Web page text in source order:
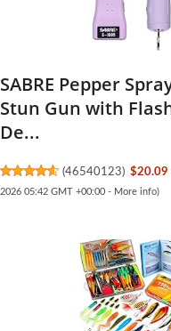
SABRE Pepper
Stun Gun with
De...
(46540123) $20.09
2026 05:42 GMT +00:00 - More info)